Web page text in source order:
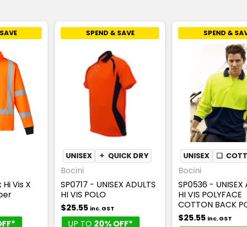
Vis X
SPEND & SAVE
UNISEX ✦ QUICK DRY
Bocini
SP0717 - UNISEX ADULTS
HI VIS POLO
$25.55 inc. GST
UP TO 20% OFF*
SPEND &
UNISEX ❏
Bocini
SP0536 - UNISEX
HI VIS POLYFACE
COTTON BACK
$25.55 inc. GST